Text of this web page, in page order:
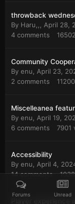
throwback
By Haru,,, April 28,
4 comments 16502
Community
By enu, April 23,
2 comments 11200
Miscelleanea
By enu, April 19,
6 comments 7901
Accessibility
By enu, April 4,
14 comments
Forums Unread